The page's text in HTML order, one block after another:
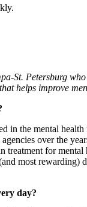
St. Petersburg
helps improve
the mental
over the
for
most
day?